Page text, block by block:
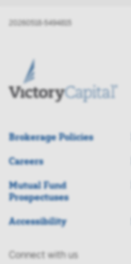
20260518-5494815
Brokerage Policies
Careers
Mutual Fund
Prospectuses
Accessibility
Connect with us